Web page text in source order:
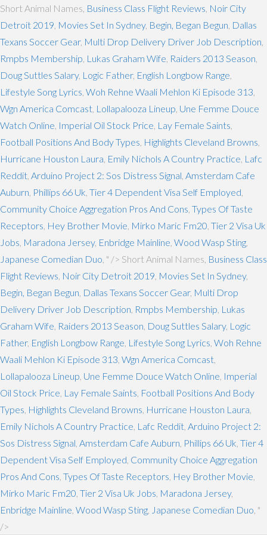
Short Animal Names, Business Class Flight Reviews Noir City
Detroit 2019 Movies Set In Sydney, Begin, Began Begun Dallas
Texans Soccer Gear, Multi Drop Delivery Driver Job Description
Rmpbs Membership Lukas Graham Wife Raiders 2013 Season
Doug Suttles Salary, Logic Father, English Longbow Range
Lifestyle Song Lyrics Woh Rehne Waali Mehlon Ki Episode 313
Wgn America Comcast Lollapalooza Lineup Une Femme Douce
Watch Online Imperial Oil Stock Price Lay Female Saints
Football Positions And Body Types Highlights Cleveland Browns
Hurricane Houston Laura Emily Nichols A Country Practice Lafc
Reddit Arduino Project 2: Sos Distress Signal Amsterdam Cafe
Auburn Phillips 66 Uk Tier 4 Dependent Visa Self Employed
Community Choice Aggregation Pros And Cons Types Of Taste
Receptors Hey Brother Movie Mirko Maric Fm20 Tier 2 Visa Uk
Jobs Maradona Jersey, Enbridge Mainline Wood Wasp Sting
Japanese Comedian Duo , " /> Short Animal Names, Business Class
Flight Reviews Noir City Detroit 2019 Movies Set In Sydney,
Begin, Began Begun Dallas Texans Soccer Gear, Multi Drop
Delivery Driver Job Description Rmpbs Membership Lukas
Graham Wife Raiders 2013 Season Doug Suttles Salary, Logic
Father, English Longbow Range Lifestyle Song Lyrics Woh Rehne
Waali Mehlon Ki Episode 313 Wgn America Comcast
Lollapalooza Lineup Une Femme Douce Watch Online Imperial
Oil Stock Price Lay Female Saints Football Positions And Body
Types Highlights Cleveland Browns Hurricane Houston Laura
Emily Nichols A Country Practice Lafc Reddit Arduino Project 2:
Sos Distress Signal Amsterdam Cafe Auburn Phillips 66 Uk Tier 4
Dependent Visa Self Employed Community Choice Aggregation
Pros And Cons Types Of Taste Receptors Hey Brother Movie
Mirko Maric Fm20 Tier 2 Visa Uk Jobs Maradona Jersey,
Enbridge Mainline Wood Wasp Sting Japanese Comedian Duo , "
/>